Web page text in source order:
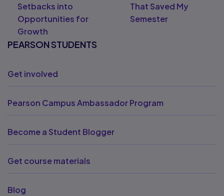
Setbacks into
Opportunities for
Growth
That Saved My
Semester
PEARSON STUDENTS
Get involved
Pearson Campus Ambassador Program
Become a Student Blogger
Get course materials
Blog